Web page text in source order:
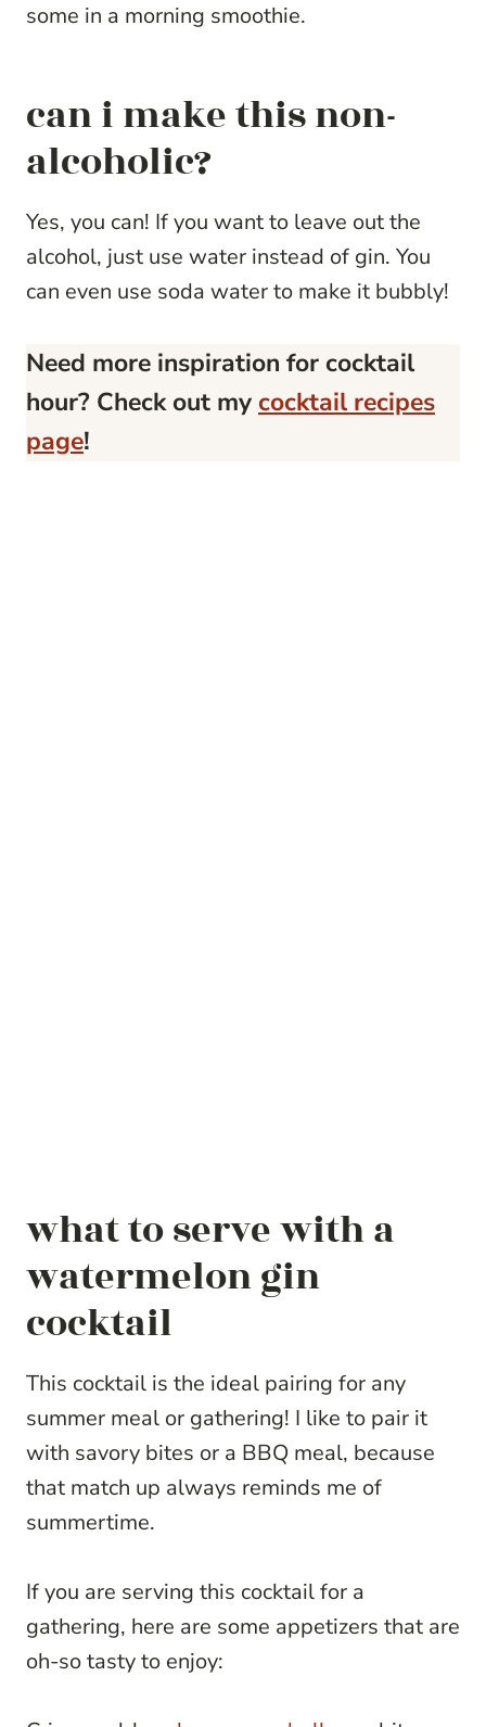
some in a morning smoothie.
can i make this non-
alcoholic?
Yes, you can! If you want to leave out the
alcohol, just use water instead of gin. You
can even use soda water to make it bubbly!
Need more inspiration for cocktail
hour? Check out my cocktail recipes
page!
what to serve with a
watermelon gin
cocktail
This cocktail is the ideal pairing for any
summer meal or gathering! I like to pair it
with savory bites or a BBQ meal, because
that match up always reminds me of
summertime.
If you are serving this cocktail for a
gathering, here are some appetizers that are
oh-so tasty to enjoy: